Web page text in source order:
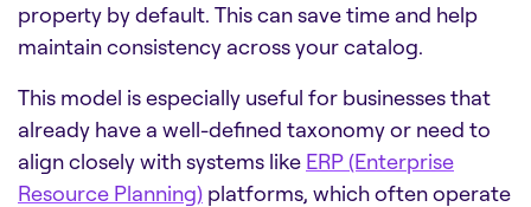
property by default. This can save time and help
maintain consistency across your catalog.
This model is especially useful for businesses that
already have a well-defined taxonomy or need to
align closely with systems like ERP (Enterprise
Resource Planning) platforms, which often operate